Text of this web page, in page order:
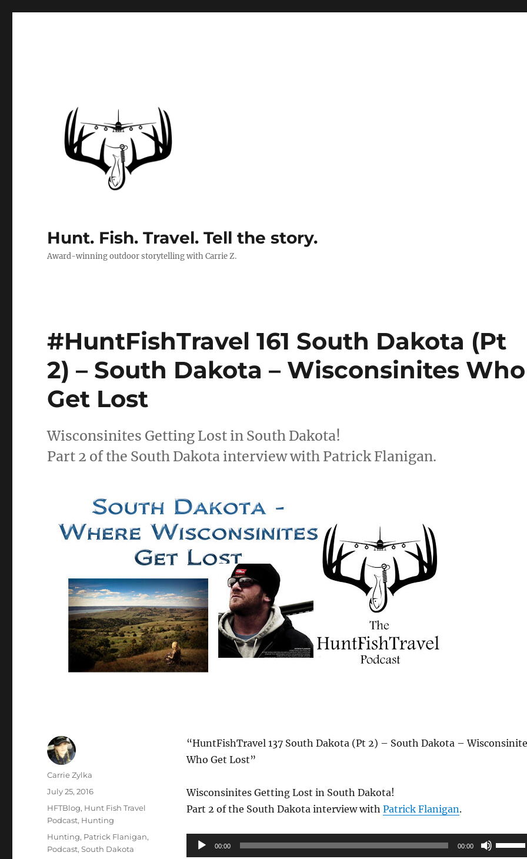
Hunt. Fish. Travel. Tell the story.
Award-winning outdoor storytelling with Carrie Z.
#HuntFishTravel 161 South Dakota (Pt
2) – South Dakota – Wisconsinites Who
Get Lost
Wisconsinites Getting Lost in South Dakota!
Part 2 of the South Dakota interview with Patrick Flanigan.
“HuntFishTravel 137 South Dakota (Pt 2) – South Dakota –
Who Get Lost”
Wisconsinites Getting Lost in South Dakota!
Part 2 of the South Dakota interview with Patrick Flanigan.
Audio
00:00 00:00
Use
Author
Carrie Zylka
Posted
July 25, 2016
Categories
HFTBlog, Hunt Fish Travel
Podcast, Hunting
Tags
Hunting, Patrick Flanigan,
Podcast,South Dakota